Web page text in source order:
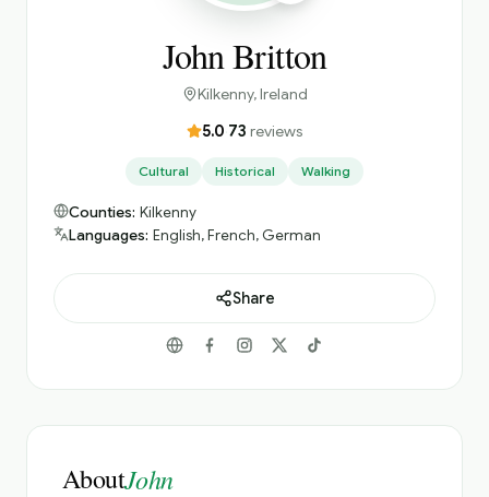
John Britton
Kilkenny, Ireland
5.0 73 reviews
Cultural Historical Walking
Counties: Kilkenny
Languages: English, French, German
Share
AboutJohn